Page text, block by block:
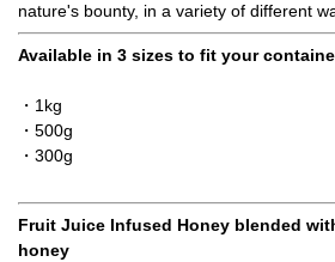
nature's bounty, in a variety of different
Available in 3 sizes to fit your
・1kg
・500g
・300g
Fruit Juice Infused Honey blended
honey